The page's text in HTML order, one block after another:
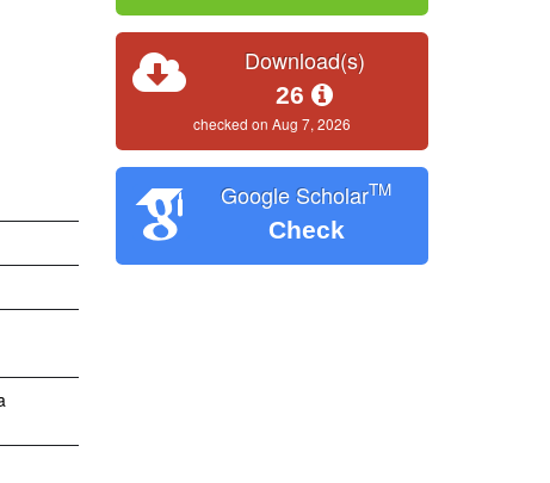
Download(s)
26
checked on Aug 7, 2026
Google ScholarTM
Check